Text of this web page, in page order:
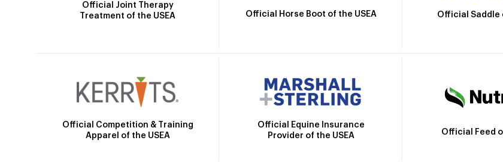
Official Joint Therapy
Treatment of the USEA
Official Horse Boot of the USEA Official Saddle
Official Competition & Training
Apparel of the USEA
Official Equine Insurance
Provider of the USEA
Official Feed